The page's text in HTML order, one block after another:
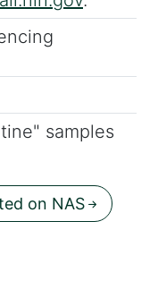
samples
on NAS